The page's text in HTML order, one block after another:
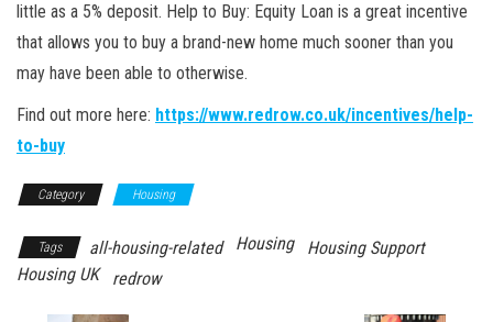
little as a 5% deposit. Help to Buy: Equity Loan is a great incentive
that allows you to buy a brand-new home much sooner than you
may have been able to otherwise.
Find out more here: https://www.redrow.co.uk/incentives/help-
to-buy
Category Housing
Tags all-housing-related Housing
Housing Support
Housing UK
redrow